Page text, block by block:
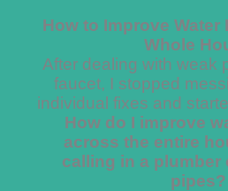
How to Improve Water
Whole
After dealing with weak
faucet, I stopped
individual fixes and
How do I improve
across the entire
calling in a plumber
pipes?